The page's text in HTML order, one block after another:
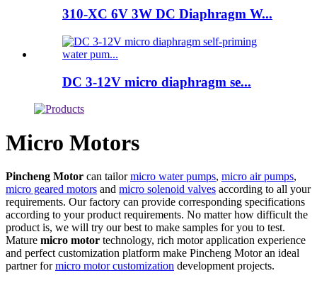
310-XC 6V 3W DC Diaphragm W...
DC 3-12V micro diaphragm se...
Micro Motors
Pincheng Motor can tailormicro water pumps, micro air pumps,
micro geared motors and micro solenoid valves according to all your
requirements. Our factory can provide corresponding specifications
according to your product requirements. No matter how difficult the
product is, we will try our best to make samples for you to test.
Mature micro motor technology, rich motor application experience
and perfect customization platform make Pincheng Motor an ideal
partner formicro motor customization development projects.